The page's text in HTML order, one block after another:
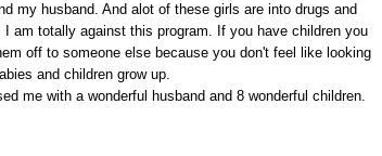
my husband. And alot of these girls are into drugs and
am totally against this program. If you have children you
off to someone else because you don't feel like looking
and children grow up.
me with a wonderful husband and 8 wonderful children.